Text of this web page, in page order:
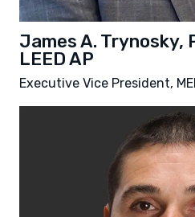
James A. Trynosky,
LEED AP
Executive Vice President,